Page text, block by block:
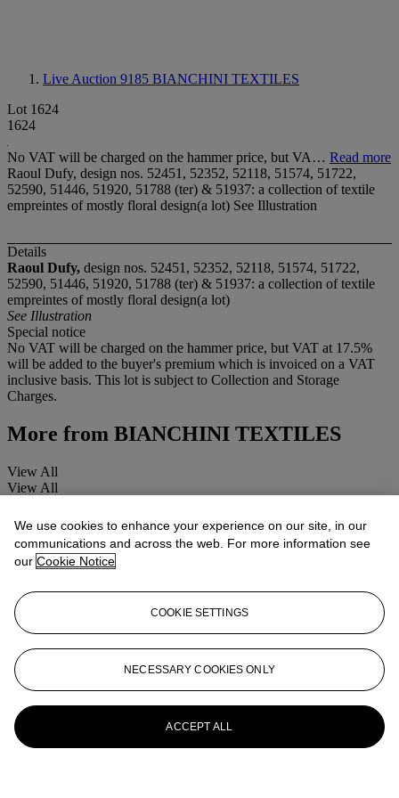
Live Auction 9185 BIANCHINI TEXTILES
Lot 1624
1624
No VAT will be charged on the hammer price, but VA… Read more
Raoul Dufy, design nos. 52451, 52352, 52118, 51574, 51722,
52590, 51446, 51920, 51788 (ter) & 51937: a collection of textile
empreintes of mostly floral design(a lot) See Illustration
Details
Raoul Dufy, design nos. 52451, 52352, 52118, 51574, 51722,
52590, 51446, 51920, 51788 (ter) & 51937: a collection of textile
empreintes of mostly floral design(a lot)
See Illustration
Special notice
No VAT will be charged on the hammer price, but VAT at 17.5%
will be added to the buyer's premium which is invoiced on a VAT
inclusive basis. This lot is subject to Collection and Storage
Charges.
More from BIANCHINI TEXTILES
View All
View All
We use cookies to enhance your experience on our site, in our
communications and across the web. For more information see
our Cookie Notice
COOKIE SETTINGS
NECESSARY COOKIES ONLY
ACCEPT ALL